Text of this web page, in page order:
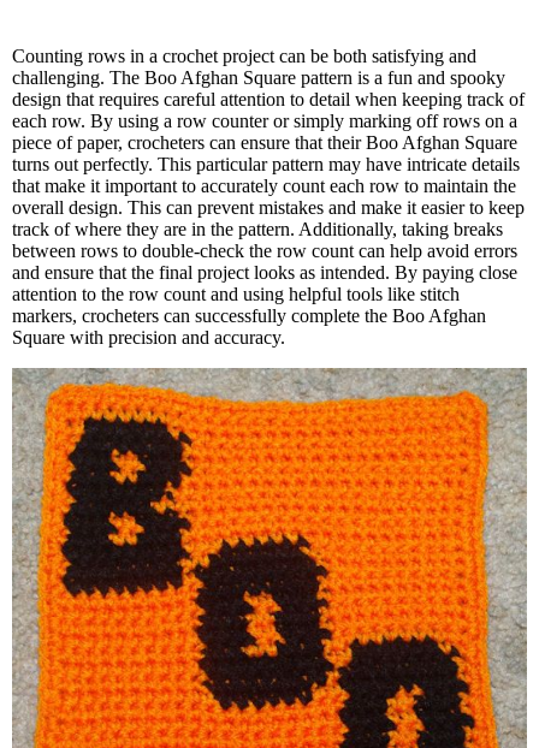
Counting rows in a crochet project can be both satisfying and
challenging. The Boo Afghan Square pattern is a fun and spooky
design that requires careful attention to detail when keeping track of
each row. By using a row counter or simply marking off rows on a
piece of paper, crocheters can ensure that their Boo Afghan Square
turns out perfectly. This particular pattern may have intricate details
that make it important to accurately count each row to maintain the
overall design. This can prevent mistakes and make it easier to keep
track of where they are in the pattern. Additionally, taking breaks
between rows to double-check the row count can help avoid errors
and ensure that the final project looks as intended. By paying close
attention to the row count and using helpful tools like stitch
markers, crocheters can successfully complete the Boo Afghan
Square with precision and accuracy.